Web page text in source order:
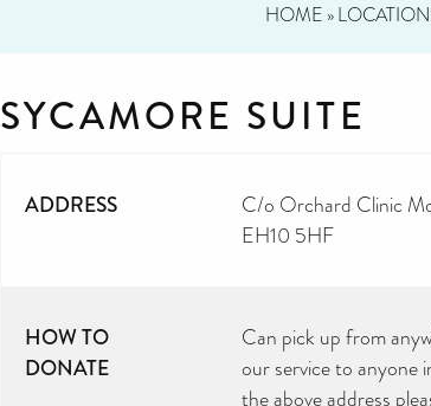
HOME »
SYCAMORE SUITE
ADDRESS
C/o Orchard Clinic
EH10 5HF
HOW TO
DONATE
Can pick up from
our service to anyone
the above address